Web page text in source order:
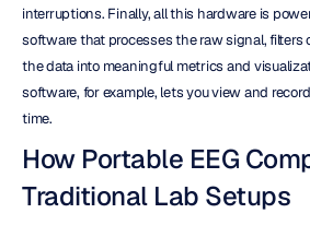
interruptions. Finally, all this hardware is
software that processes the raw signal, filters
the data into meaningful metrics and
software, for example, lets you view and
time.
How Portable EEG
Traditional Lab Setups